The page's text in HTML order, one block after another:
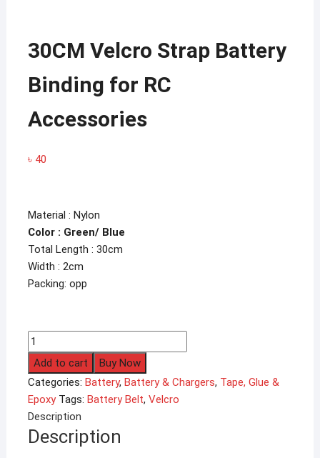
30CM Velcro Strap Battery
Binding for RC
Accessories
৳ 40
Material : Nylon
Color : Green/ Blue
Total Length : 30cm
Width : 2cm
Packing: opp
30CM
Velcro
Strap
Battery
Binding
for
RC
Add to cart
Buy Now
Categories: Battery, Battery & Chargers, Tape, Glue &
Epoxy Tags: Battery Belt, Velcro
Description
Description